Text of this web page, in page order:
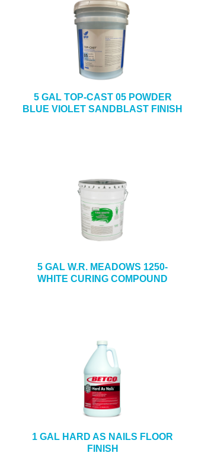
5 GAL TOP-CAST 05 POWDER
BLUE VIOLET SANDBLAST FINISH
5 GAL W.R. MEADOWS 1250-
WHITE CURING COMPOUND
1 GAL HARD AS NAILS FLOOR
FINISH